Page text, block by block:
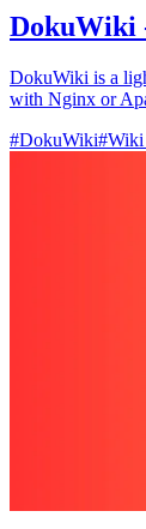
DokuWiki
DokuWiki is a
with Nginx or
#DokuWiki#Wiki